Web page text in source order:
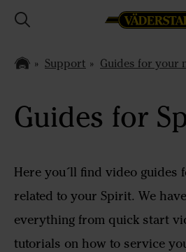
Support Guides for your
Guides for
Here you´ll find video guides
related to your Spirit. We
everything from quick start
tutorials on how to service